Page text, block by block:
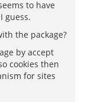
to have
guess.
the package?
by accept
cookies then
for sites